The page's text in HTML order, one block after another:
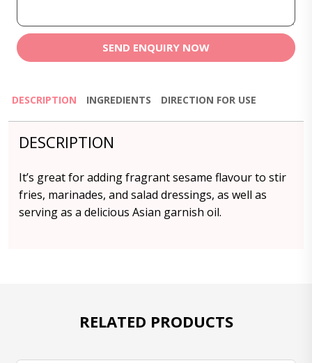
SEND ENQUIRY NOW
DESCRIPTION INGREDIENTS DIRECTION FOR USE
DESCRIPTION
It’s great for adding fragrant sesame flavour to stir
fries, marinades, and salad dressings, as well as
serving as a delicious Asian garnish oil.
RELATED PRODUCTS